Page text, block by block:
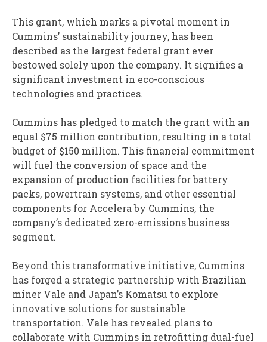
This grant, which marks a pivotal moment in
Cummins’ sustainability journey, has been
described as the largest federal grant ever
bestowed solely upon the company. It signifies a
significant investment in eco-conscious
technologies and practices.
Cummins has pledged to match the grant with an
equal $75 million contribution, resulting in a total
budget of $150 million. This financial commitment
will fuel the conversion of space and the
expansion of production facilities for battery
packs, powertrain systems, and other essential
components for Accelera by Cummins, the
company’s dedicated zero-emissions business
segment.
Beyond this transformative initiative, Cummins
has forged a strategic partnership with Brazilian
miner Vale and Japan’s Komatsu to explore
innovative solutions for sustainable
transportation. Vale has revealed plans to
collaborate with Cummins in retrofitting dual-fuel